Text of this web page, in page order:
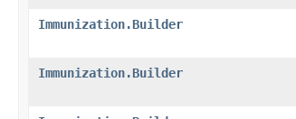
Immunization.Builder
Immunization.Builder